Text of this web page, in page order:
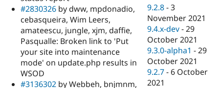
#2830326 by dww, mpdonadio,
cebasqueira, Wim Leers,
amateescu, jungle, xjm, daffie,
Pasqualle: Broken link to 'Put
your site into maintenance
mode' on update.php results in
WSOD
#3136302 by Webbeh, bnjmnm,
9.2.8 -3
November 2021
9.4.x-dev -29
October 2021
9.3.0-alpha1 -29
October 2021
9.2.7 - 6 October
2021